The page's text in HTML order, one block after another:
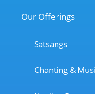
Our Offerings
Satsangs
Chanting &